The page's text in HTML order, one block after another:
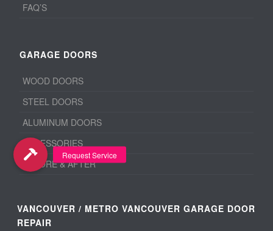
FAQ’S
GARAGE DOORS
WOOD DOORS
STEEL DOORS
ALUMINUM DOORS
ACCESSORIES
BEFORE & AFTER
VANCOUVER / METRO VANCOUVER GARAGE DOOR
REPAIR